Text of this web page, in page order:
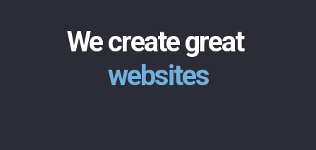
We create great
websites